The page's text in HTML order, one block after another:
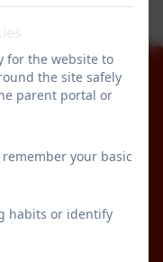
for the website to
the site safely
parent portal or
your basic
habits or identify